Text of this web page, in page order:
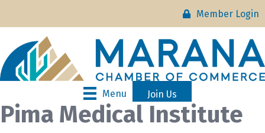
Member Login
Menu Join Us
Pima Medical Institute